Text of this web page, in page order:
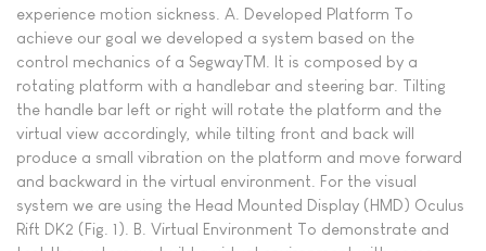
experience motion sickness. A. Developed Platform To
achieve our goal we developed a system based on the
control mechanics of a SegwayTM. It is composed by a
rotating platform with a handlebar and steering bar. Tilting
the handle bar left or right will rotate the platform and the
virtual view accordingly, while tilting front and back will
produce a small vibration on the platform and move forward
and backward in the virtual environment. For the visual
system we are using the Head Mounted Display (HMD) Oculus
Rift DK2 (Fig. 1). B. Virtual Environment To demonstrate and